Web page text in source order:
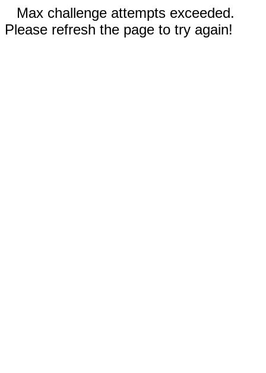
Max challenge attempts exceeded.
Please refresh the page to try again!